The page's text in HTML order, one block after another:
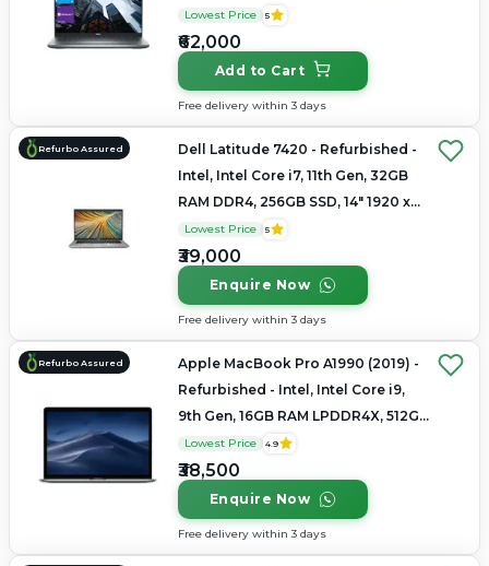
1080
Lowest Price 5
₹62,000
Add to Cart
Free delivery within 3 days
Refurbo Assured
Dell Latitude 7420 - Refurbished -
Intel, Intel Core i7, 11th Gen, 32GB
RAM DDR4, 256GB SSD, 14" 1920 x
1080
Lowest Price 5
₹39,000
Enquire Now
Free delivery within 3 days
Refurbo Assured
Apple MacBook Pro A1990 (2019) -
Refurbished - Intel, Intel Core i9,
9th Gen, 16GB RAM LPDDR4X, 512GB
SSD, 15.4" 2880 × 1800
Lowest Price 4.9
₹38,500
Enquire Now
Free delivery within 3 days